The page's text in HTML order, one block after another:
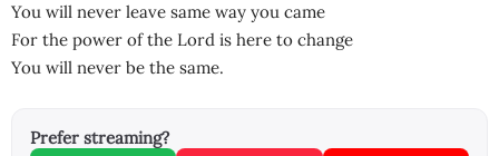
You will never leave same way you came
For the power of the Lord is here to change
You will never be the same.
Prefer streaming?